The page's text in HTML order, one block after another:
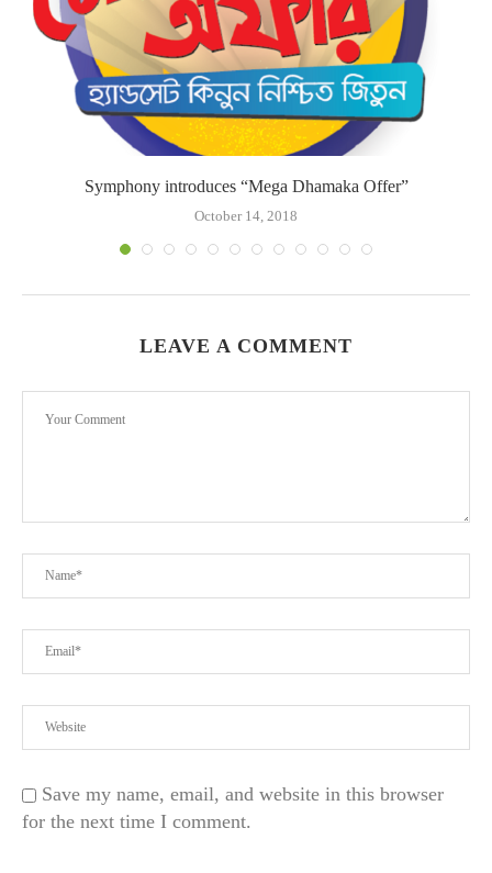
Symphony introduces “Mega Dhamaka Offer”
October 14, 2018
LEAVE A COMMENT
Save my name, email, and website in this browser
for the next time I comment.